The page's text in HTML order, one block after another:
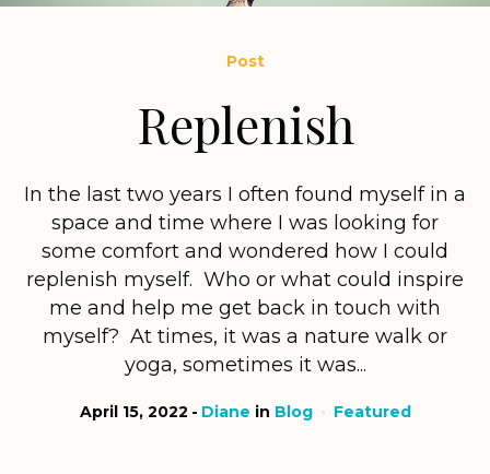
Post
Replenish
In the last two years I often found myself in a
space and time where I was looking for
some comfort and wondered how I could
replenish myself. Who or what could inspire
me and help me get back in touch with
myself? At times, it was a nature walk or
yoga, sometimes it was...
April 15, 2022 Diane in Blog Featured